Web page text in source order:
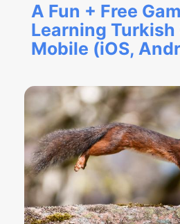
A Fun + Free
Learning Turkish
Mobile (iOS,